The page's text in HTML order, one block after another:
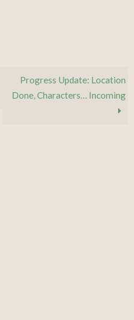
Progress Update: Location
Done, Characters… Incoming